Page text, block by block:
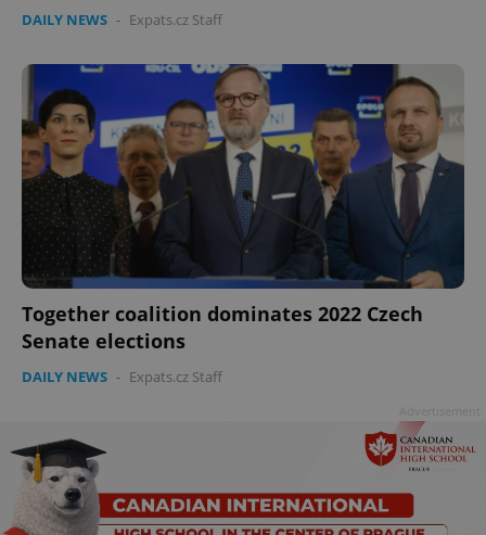
DAILY NEWS - Expats.cz Staff
Together coalition dominates 2022 Czech
Senate elections
DAILY NEWS - Expats.cz Staff
add_logo_profile_modal_displayed .expats.cz
^qs_[0-9]+$ .expats.cz
Privacy Policy